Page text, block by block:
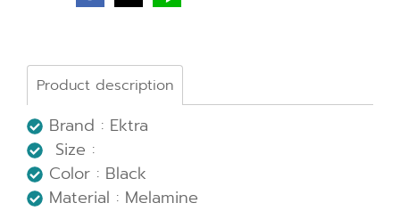
Product description
Brand : Ektra
Size :
Color : Black
Material : Melamine